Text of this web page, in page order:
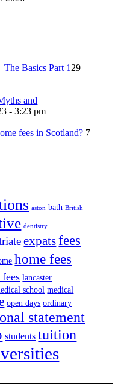
Basics Part 1 29
and
- 3:23 pm
fees in Scotland? 7
aston bath British
dentistry
expats fees
home fees
lancaster
school medical
open days ordinary
statement
students tuition